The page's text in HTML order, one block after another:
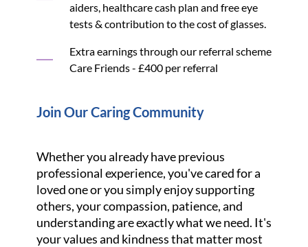
aiders, healthcare cash plan and free eye
tests & contribution to the cost of glasses.
Extra earnings through our referral scheme
Care Friends - £400 per referral
Join Our Caring Community
Whether you already have previous
professional experience, you've cared for a
loved one or you simply enjoy supporting
others, your compassion, patience, and
understanding are exactly what we need. It's
your values and kindness that matter most